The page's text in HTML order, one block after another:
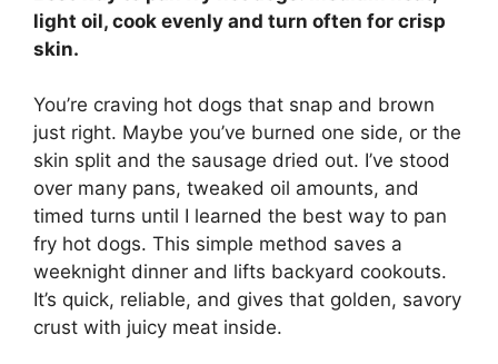
light oil, cook evenly and turn often for crisp
skin.
You’re craving hot dogs that snap and brown
just right. Maybe you’ve burned one side, or the
skin split and the sausage dried out. I’ve stood
over many pans, tweaked oil amounts, and
timed turns until I learned the best way to pan
fry hot dogs. This simple method saves a
weeknight dinner and lifts backyard cookouts.
It’s quick, reliable, and gives that golden, savory
crust with juicy meat inside.